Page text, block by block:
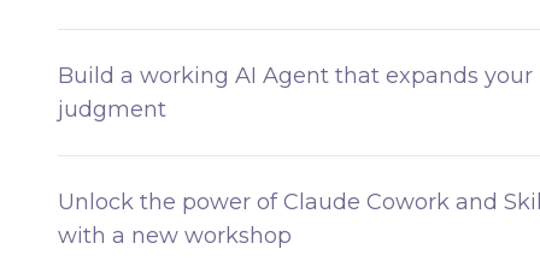
Build a working AI Agent that expands your
judgment
Unlock the power of Claude Cowork and
with a new workshop